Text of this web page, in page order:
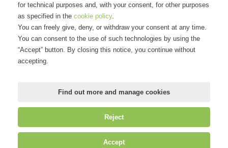
Mirandola Comunicazione S.r.l.
| P.IVA IT09580130962 | Cap. Soc.
for technical purposes and, with your consent, for other purposes
as specified in the cookie policy.
You can freely give, deny, or withdraw your consent at any time.
You can consent to the use of such technologies by using the
“Accept” button. By closing this notice, you continue without
accepting.
Find out more and manage cookies
Reject
Accept